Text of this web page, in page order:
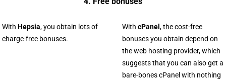
WithHepsia, you obtain lots of
charge-free bonuses.
With cPanel , the cost-free
bonuses you obtain depend on
the web hosting provider, which
suggests that you can also get a
bare-bones cPanel with nothing